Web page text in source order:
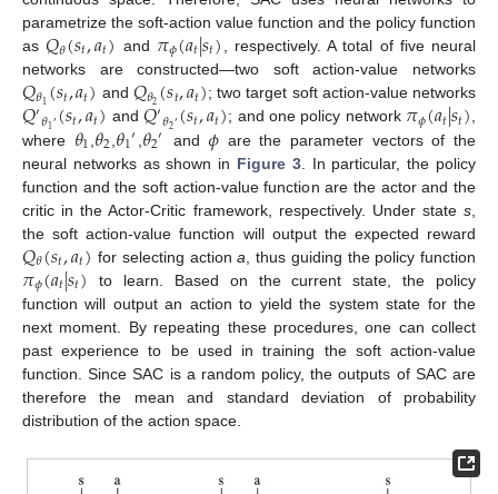
parametrize the soft-action value function and the policy function
as𝑄𝜃(𝑠𝑡,𝑎𝑡) and 𝜋𝜙(𝑎𝑡|𝑠𝑡) , respectively. A total of five neural
networks are constructed—two soft action-value networks
𝑄𝜃1(𝑠𝑡,𝑎𝑡) and 𝑄𝜃2(𝑠𝑡,𝑎𝑡); two target soft action-value networks
𝑄′𝜃1′(𝑠𝑡,𝑎𝑡) and 𝑄′𝜃2′(𝑠𝑡,𝑎𝑡); and one policy network 𝜋𝜙(𝑎𝑡|𝑠𝑡),
where 𝜃1𝜃2𝜃1′𝜃2′ and𝜙 are the parameter vectors of the
neural networks as shown in Figure 3. In particular, the policy
function and the soft action-value function are the actor and the
critic in the Actor-Critic framework, respectively. Under state s
the soft action-value function will output the expected reward
𝑄𝜃(𝑠𝑡,𝑎𝑡) for selecting actiona , thus guiding the policy function
𝜋𝜙(𝑎𝑡|𝑠𝑡) to learn. Based on the current state, the policy
function will output an action to yield the system state for the
next moment. By repeating these procedures, one can collect
past experience to be used in training the soft action-value
function. Since SAC is a random policy, the outputs of SAC are
therefore the mean and standard deviation of probability
distribution of the action space.